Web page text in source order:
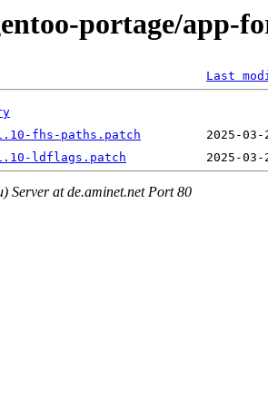
portage/app-
Last
fhs-paths.patch
ldflags.patch
Server at de.aminet.net Port 80